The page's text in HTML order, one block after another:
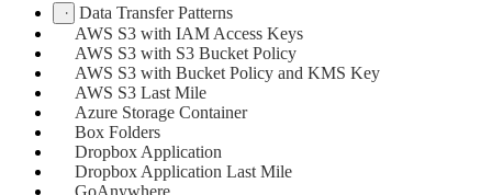
Data Transfer Patterns
AWS S3 with IAM Access Keys
AWS S3 with S3 Bucket Policy
AWS S3 with Bucket Policy and KMS Key
AWS S3 Last Mile
Azure Storage Container
Box Folders
Dropbox Application
Dropbox Application Last Mile